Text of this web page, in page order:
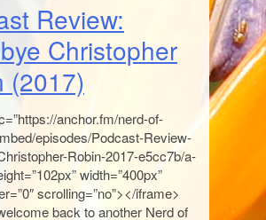
Review:
Christopher
(2017)
anchor.fm/nerd-of-
episodes/Podcast-Review-
Robin-2017-e5cc7b/a-
width=”400px”
scrolling=”no”></iframe>
back to another Nerd of